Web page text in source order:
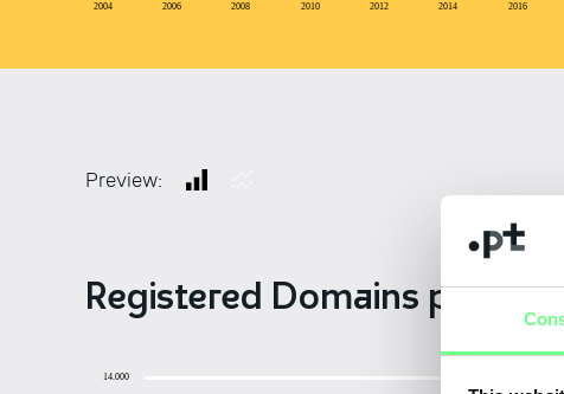
2004 2006 2008 2010 2012 2014 2016
Preview:
Registered Domains per
14.000